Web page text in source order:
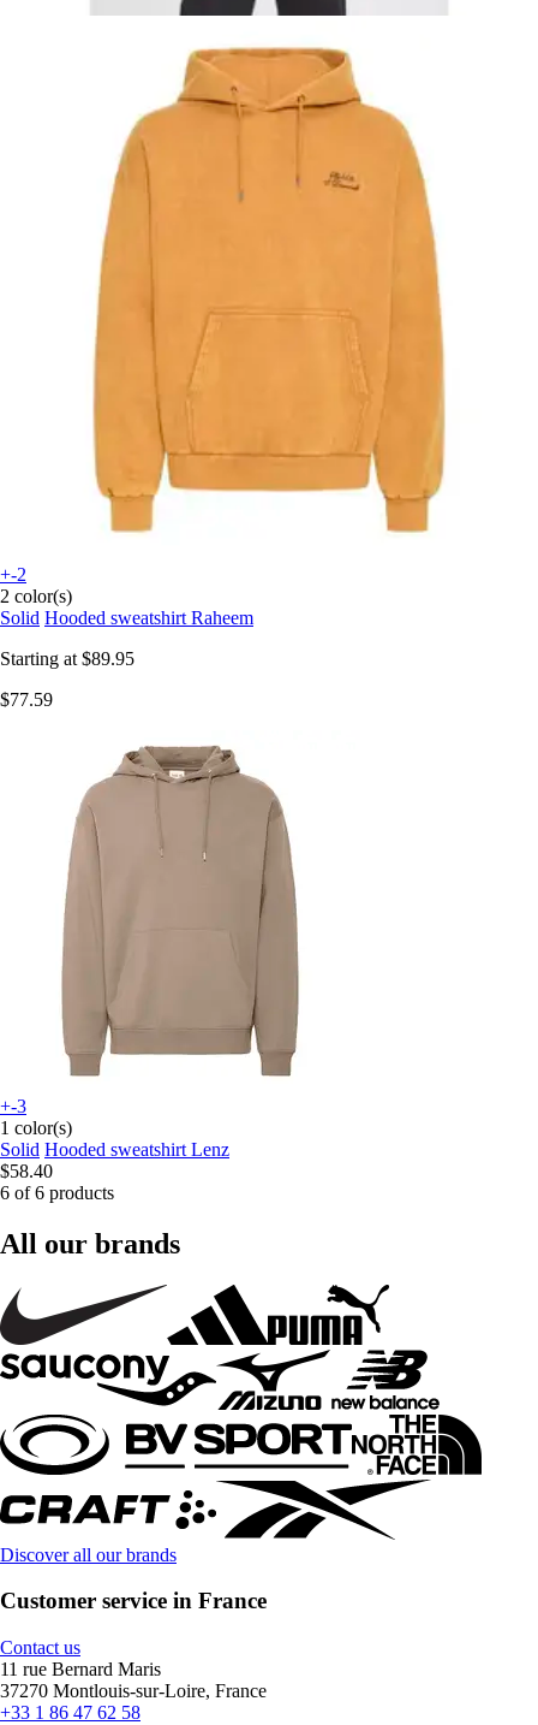
+-2
2 color(s)
Solid Hooded sweatshirt Raheem
Starting at $89.95
$77.59
+-3
1 color(s)
Solid Hooded sweatshirt Lenz
$58.40
6 of 6 products
All our brands
Discover all our brands
Customer service in France
Contact us
11 rue Bernard Maris
37270 Montlouis-sur-Loire, France
+33 1 86 47 62 58